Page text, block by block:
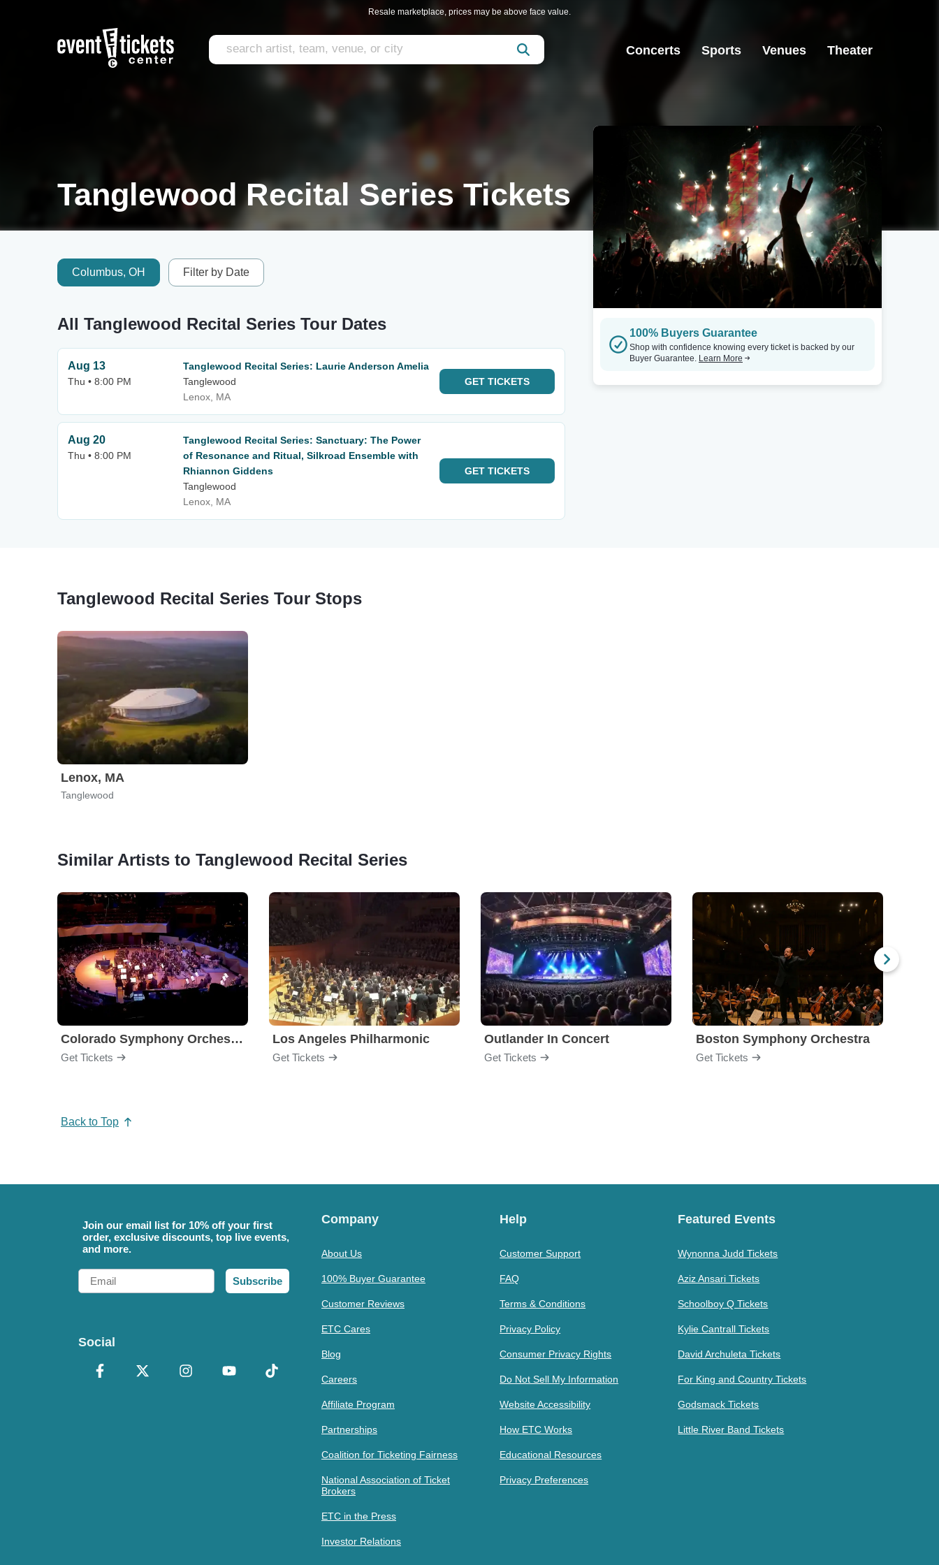
Resale marketplace, prices may be above face value.
Concerts Sports Venues Theater
Tanglewood Recital Series Tickets
Columbus, OH Filter by Date
All Tanglewood Recital Series Tour Dates
Aug 13
Thu • 8:00 PM
Tanglewood Recital Series: Laurie Anderson Amelia
Tanglewood
Lenox, MA
GET TICKETS
Aug 20
Thu • 8:00 PM
Tanglewood Recital Series: Sanctuary: The Power
of Resonance and Ritual, Silkroad Ensemble with
Rhiannon Giddens
Tanglewood
Lenox, MA
GET TICKETS
100% Buyers Guarantee
Shop with confidence knowing every ticket is backed by our
Buyer Guarantee. Learn More
Tanglewood Recital Series Tour Stops
Lenox, MA
Tanglewood
Similar Artists to Tanglewood Recital Series
Colorado Symphony Orchestra
Get Tickets
Los Angeles Philharmonic
Get Tickets
Outlander In Concert
Get Tickets
Boston Symphony Orchestra
Get Tickets
Back to Top
Join our email list for 10% off your first
order, exclusive discounts, top live events,
and more.
Email
Subscribe
Social
Company
About Us
100% Buyer Guarantee
Customer Reviews
ETC Cares
Blog
Careers
Affiliate Program
Partnerships
Coalition for Ticketing Fairness
National Association of Ticket
Brokers
ETC in the Press
Investor Relations
Help
Customer Support
FAQ
Terms & Conditions
Privacy Policy
Consumer Privacy Rights
Do Not Sell My Information
Website Accessibility
How ETC Works
Educational Resources
Privacy Preferences
Featured Events
Wynonna Judd Tickets
Aziz Ansari Tickets
Schoolboy Q Tickets
Kylie Cantrall Tickets
David Archuleta Tickets
For King and Country Tickets
Godsmack Tickets
Little River Band Tickets